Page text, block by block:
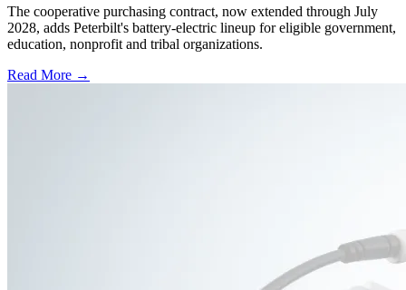
The cooperative purchasing contract, now extended through July
2028, adds Peterbilt's battery-electric lineup for eligible government,
education, nonprofit and tribal organizations.
Read More →